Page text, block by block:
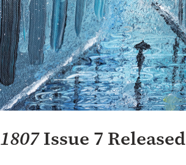
1807Issue 7 Released